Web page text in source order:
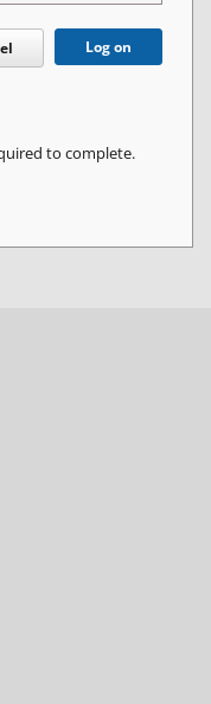
Log on
to complete.